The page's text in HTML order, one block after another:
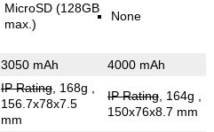
MicroSD (128GB
max.)
None
3050 mAh 4000 mAh
IP Rating, 168g
156.7x78x7.5
mm
IP Rating, 164g
150x76x8.7 mm